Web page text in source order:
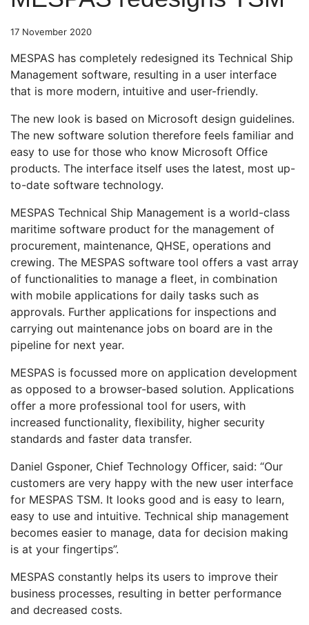
17 November 2020
MESPAS has completely redesigned its Technical Ship
Management software, resulting in a user interface
that is more modern, intuitive and user-friendly.
The new look is based on Microsoft design guidelines.
The new software solution therefore feels familiar and
easy to use for those who know Microsoft Office
products. The interface itself uses the latest, most up-
to-date software technology.
MESPAS Technical Ship Management is a world-class
maritime software product for the management of
procurement, maintenance, QHSE, operations and
crewing. The MESPAS software tool offers a vast array
of functionalities to manage a fleet, in combination
with mobile applications for daily tasks such as
approvals. Further applications for inspections and
carrying out maintenance jobs on board are in the
pipeline for next year.
MESPAS is focussed more on application development
as opposed to a browser-based solution. Applications
offer a more professional tool for users, with
increased functionality, flexibility, higher security
standards and faster data transfer.
Daniel Gsponer, Chief Technology Officer, said: “Our
customers are very happy with the new user interface
for MESPAS TSM. It looks good and is easy to learn,
easy to use and intuitive. Technical ship management
becomes easier to manage, data for decision making
is at your fingertips”.
MESPAS constantly helps its users to improve their
business processes, resulting in better performance
and decreased costs.